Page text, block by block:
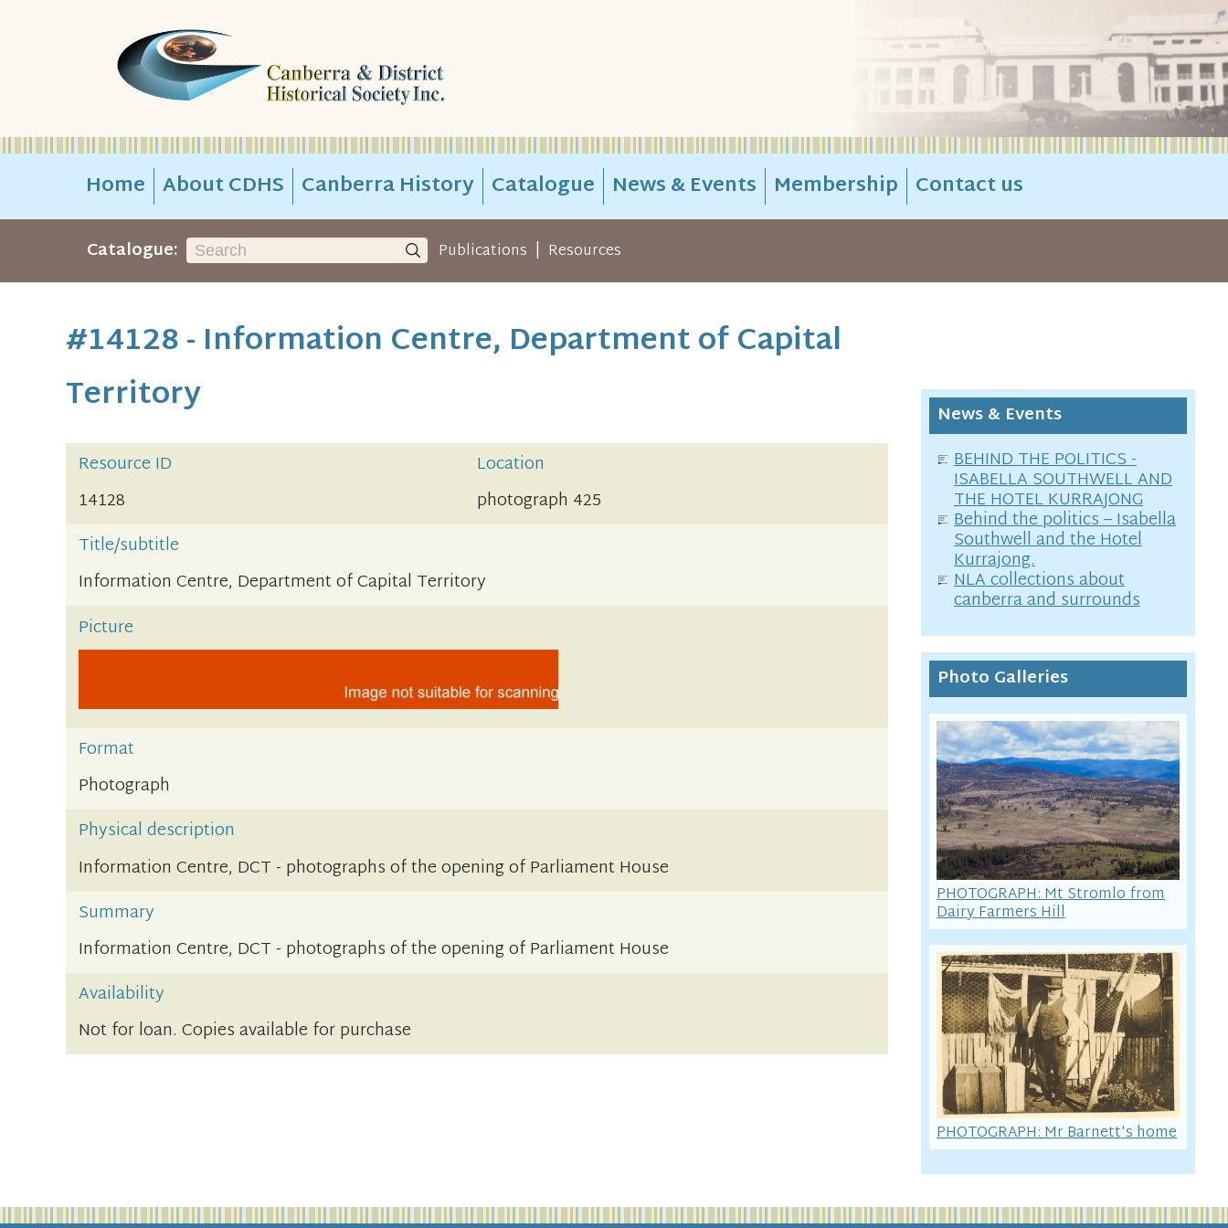
Home About CDHS Canberra History Catalogue News & Events Membership Contact us
Catalogue: Publications | Resources
#14128 - Information Centre, Department of Capital
Territory
Resource ID
Location
14128
photograph 425
Title/subtitle
Information Centre, Department of Capital Territory
Picture
Format
Photograph
Physical description
Information Centre, DCT - photographs of the opening of Parliament House
Summary
Information Centre, DCT - photographs of the opening of Parliament House
Availability
Not for loan. Copies available for purchase
News & Events
BEHIND THE POLITICS -
ISABELLA SOUTHWELL AND
THE HOTEL KURRAJONG
Behind the politics – Isabella
Southwell and the Hotel
Kurrajong.
NLA collections about
canberra and surrounds
Photo Galleries
PHOTOGRAPH: Mt Stromlo from
Dairy Farmers Hill
PHOTOGRAPH: Mr Barnett's home